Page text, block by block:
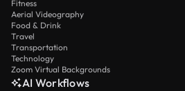
Fitness
Aerial Videography
Food & Drink
Travel
Transportation
Technology
Zoom Virtual Backgrounds
AI Workflows